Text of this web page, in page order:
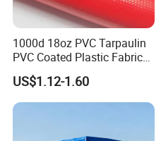
Specifications
1000d 18oz PVC Tarpaulin
PVC Coated Plastic Fabric
Roll for Truck Cover
US$1.12-1.60